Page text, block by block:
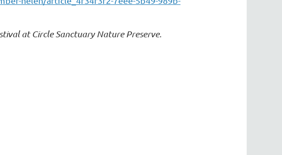
at Circle Sanctuary Nature Preserve.